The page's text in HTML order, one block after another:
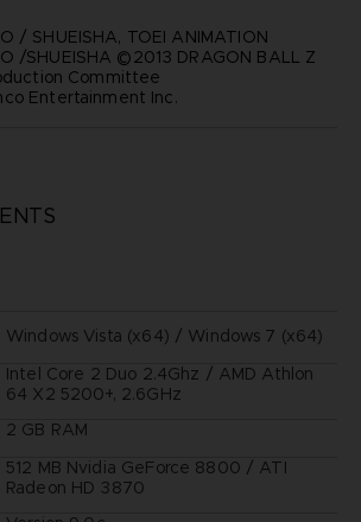
/ SHUEISHA, TOEI ANIMATION
/SHUEISHA ©2013 DRAGON BALL Z
Committee
Entertainment Inc.
Windows Vista (x64) / Windows 7 (x64)
Intel Core 2 Duo 2.4Ghz / AMD Athlon
64 X2 5200+, 2.6GHz
2 GB RAM
512 MB Nvidia GeForce 8800 / ATI
Radeon HD 3870